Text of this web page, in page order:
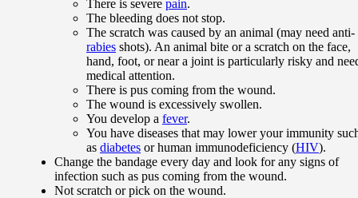
There is severe pain.
The bleeding does not stop.
The scratch was caused by an animal (may need anti-
rabies shots). An animal bite or a scratch on the face,
hand, foot, or near a joint is particularly risky and
medical attention.
There is pus coming from the wound.
The wound is excessively swollen.
You develop a fever.
You have diseases that may lower your immunity
as diabetes or human immunodeficiency (HIV).
Change the bandage every day and look for any signs of
infection such as pus coming from the wound.
Not scratch or pick on the wound.